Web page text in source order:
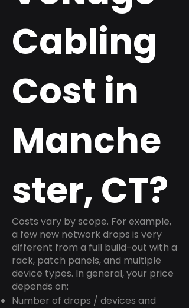
Cabling
Cost in
Manche
ster, CT?
Costs vary by scope. For example,
a few new network drops is very
different from a full build-out with a
rack, patch panels, and multiple
device types. In general, your price
depends on:
Number of drops / devices and